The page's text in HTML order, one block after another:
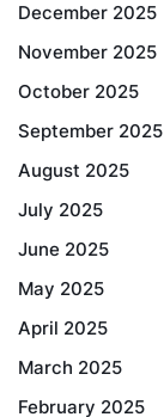
December 2025
November 2025
October 2025
September 2025
August 2025
July 2025
June 2025
May 2025
April 2025
March 2025
February 2025